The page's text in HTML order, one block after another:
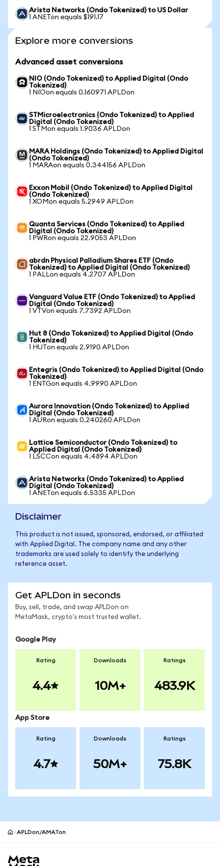
Arista Networks (Ondo Tokenized) to US Dollar
1 ANETon equals $191.17
Explore more conversions
Advanced asset conversions
NIO (Ondo Tokenized) to Applied Digital (Ondo
Tokenized)
1 NIOon equals 0.160971 APLDon
STMicroelectronics (Ondo Tokenized) to Applied
Digital (Ondo Tokenized)
1 STMon equals 1.9036 APLDon
MARA Holdings (Ondo Tokenized) to Applied Digital
(Ondo Tokenized)
1 MARAon equals 0.344156 APLDon
Exxon Mobil (Ondo Tokenized) to Applied Digital
(Ondo Tokenized)
1 XOMon equals 5.2949 APLDon
Quanta Services (Ondo Tokenized) to Applied
Digital (Ondo Tokenized)
1 PWRon equals 22.9053 APLDon
abrdn Physical Palladium Shares ETF (Ondo
Tokenized) to Applied Digital (Ondo Tokenized)
1 PALLon equals 4.2707 APLDon
Vanguard Value ETF (Ondo Tokenized) to Applied
Digital (Ondo Tokenized)
1 VTVon equals 7.7392 APLDon
Hut 8 (Ondo Tokenized) to Applied Digital (Ondo
Tokenized)
1 HUTon equals 2.9190 APLDon
Entegris (Ondo Tokenized) to Applied Digital (Ondo
Tokenized)
1 ENTGon equals 4.9990 APLDon
Aurora Innovation (Ondo Tokenized) to Applied
Digital (Ondo Tokenized)
1 AURon equals 0.240260 APLDon
Lattice Semiconductor (Ondo Tokenized) to
Applied Digital (Ondo Tokenized)
1 LSCCon equals 4.4894 APLDon
Arista Networks (Ondo Tokenized) to Applied
Digital (Ondo Tokenized)
1 ANETon equals 6.5335 APLDon
Disclaimer
This product is not issued, sponsored, endorsed, or affiliated
with Applied Digital. The company name and any other
trademarks are used solely to identify the underlying
reference asset.
Get APLDon in seconds
Buy, sell, trade, and swap APLDon on
MetaMask, crypto's most trusted wallet.
Google Play
Rating
4.4
Downloads
10M+
Ratings
483.9K
App Store
Rating
4.7
Downloads
50M+
Ratings
75.8K
APLDon/AMATon